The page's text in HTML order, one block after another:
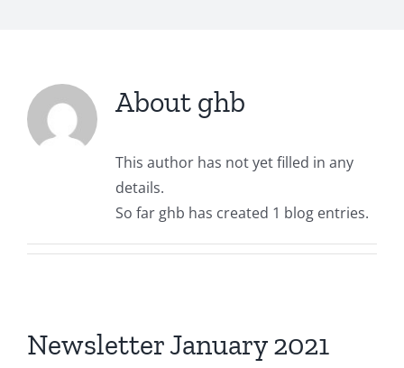
About ghb
This author has not yet filled in any
details.
So far ghb has created 1 blog entries.
Newsletter January 2021